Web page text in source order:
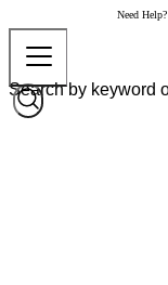
Need Help?